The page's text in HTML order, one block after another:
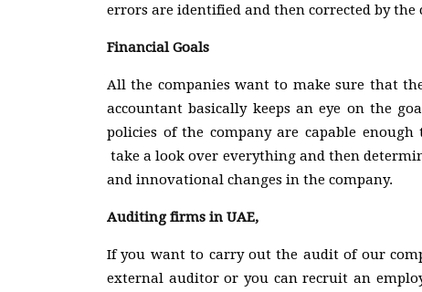
errors are identified and then corrected by the
Financial Goals
All the companies want to make sure that
accountant basically keeps an eye on the
policies of the company are capable
take a look over everything and then
and innovational changes in the company.
Auditing firms in UAE,
If you want to carry out the audit of our
external auditor or you can recruit an